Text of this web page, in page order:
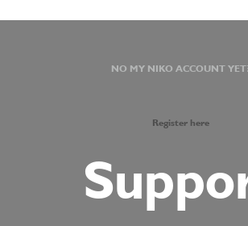
NO MY NIKO ACCOUNT
Register here